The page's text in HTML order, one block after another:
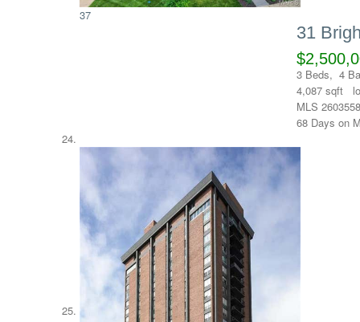
37
31
3 Beds, 4
4,087 sqft
MLS
68 Days on